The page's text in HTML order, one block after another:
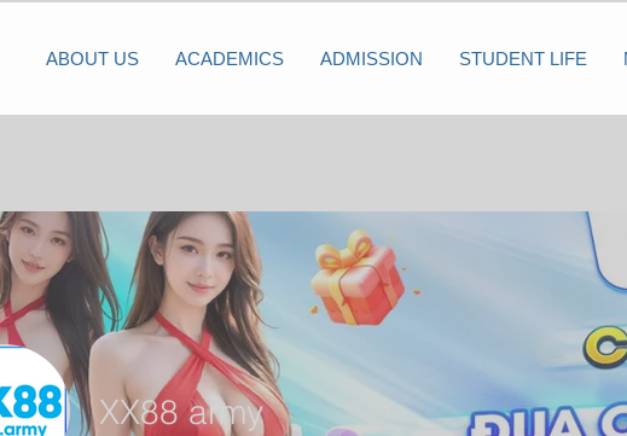
ABOUT US ACADEMICS ADMISSION STUDENT LIFE
XX88 army